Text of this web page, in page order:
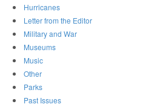
Hurricanes
Letter from the Editor
Military and War
Museums
Music
Other
Parks
Past Issues